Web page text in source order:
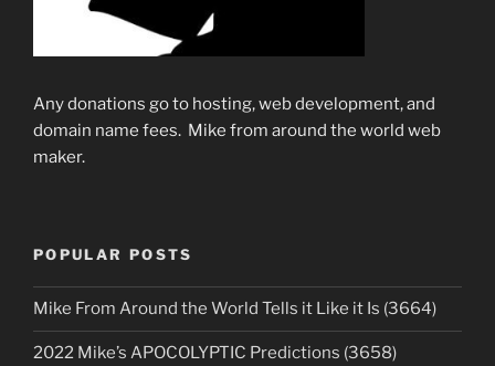
Any donations go to hosting, web development, and
domain name fees. Mike from around the world web
maker.
POPULAR POSTS
Mike From Around the World Tells it Like it Is (3664)
2022 Mike’s APOCOLYPTIC Predictions (3658)